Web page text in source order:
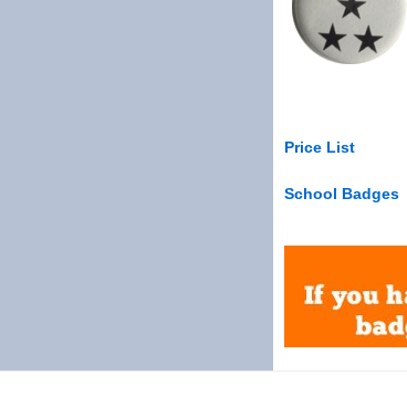
Price List
School Badges